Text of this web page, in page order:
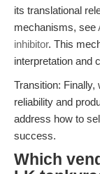
its translational
mechanisms, see
inhibitor. This
interpretation and
Transition:
reliability and
address how to
success.
Which